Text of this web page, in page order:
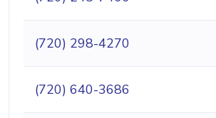
(720) 298-4270
(720) 640-3686